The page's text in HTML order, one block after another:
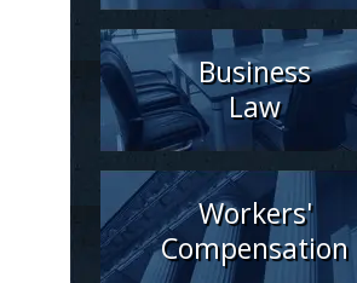
Business
Law
Workers'
Compensation